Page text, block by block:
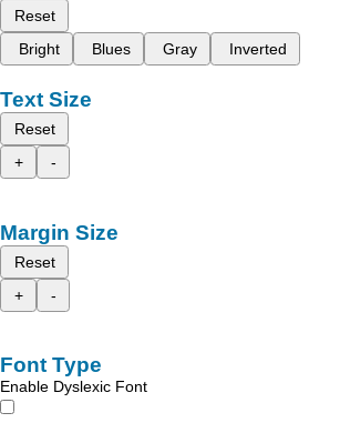
Reset
Bright
Blues Gray Inverted
Text Size
Reset
+
-
Margin Size
Reset
+
-
Font Type
Enable Dyslexic Font